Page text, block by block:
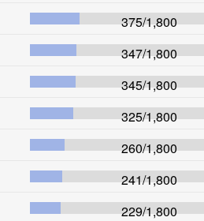
375/1,800
347/1,800
345/1,800
325/1,800
260/1,800
241/1,800
229/1,800